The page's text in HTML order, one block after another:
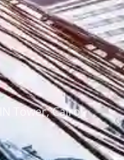
Tower, Cairo ,